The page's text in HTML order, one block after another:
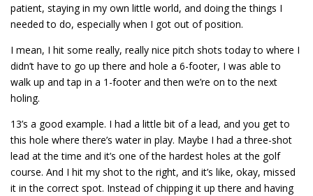
patient, staying in my own little world, and doing the things I
needed to do, especially when I got out of position.
I mean, I hit some really, really nice pitch shots today to where I
didn’t have to go up there and hole a 6-footer, I was able to
walk up and tap in a 1-footer and then we’re on to the next
holing.
13’s a good example. I had a little bit of a lead, and you get to
this hole where there’s water in play. Maybe I had a three-shot
lead at the time and it’s one of the hardest holes at the golf
course. And I hit my shot to the right, and it’s like, okay, missed
it in the correct spot. Instead of chipping it up there and having